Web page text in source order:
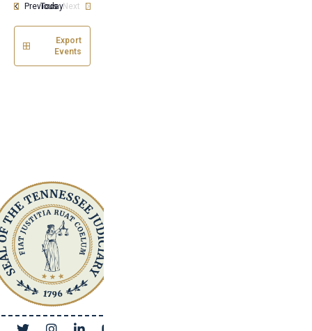
PreviousEvents
TodayNext
Export
Events